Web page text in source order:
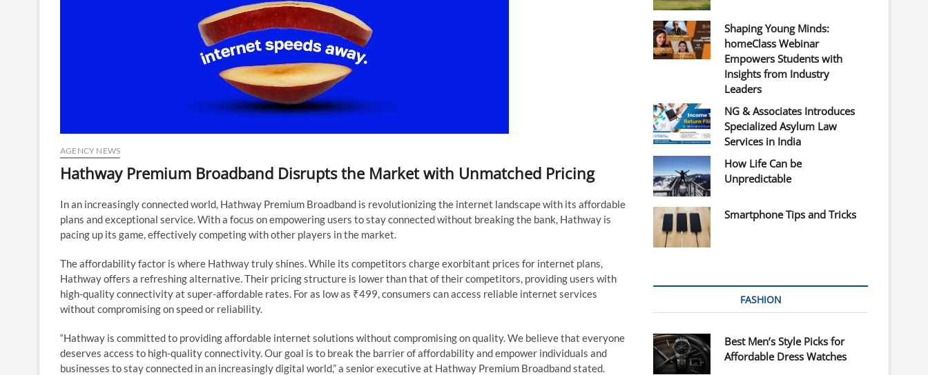
AGENCY NEWS
Hathway Premium Broadband Disrupts the Market with Unmatched Pricing
In an increasingly connected world, Hathway Premium Broadband is revolutionizing the internet landscape with its affordable
plans and exceptional service. With a focus on empowering users to stay connected without breaking the bank, Hathway is
pacing up its game, effectively competing with other players in the market.
The affordability factor is where Hathway truly shines. While its competitors charge exorbitant prices for internet plans,
Hathway offers a refreshing alternative. Their pricing structure is lower than that of their competitors, providing users with
high-quality connectivity at super-affordable rates. For as low as ₹499, consumers can access reliable internet services
without compromising on speed or reliability.
“Hathway is committed to providing affordable internet solutions without compromising on quality. We believe that everyone
deserves access to high-quality connectivity. Our goal is to break the barrier of affordability and empower individuals and
businesses to stay connected in an increasingly digital world,” a senior executive at Hathway Premium Broadband stated.
Shaping Young Minds:
homeClass Webinar
Empowers Students with
Insights from Industry
Leaders
NG & Associates Introduces
Specialized Asylum Law
Services in India
How Life Can be
Unpredictable
Smartphone Tips and Tricks
FASHION
Best Men’s Style Picks for
Affordable Dress Watches